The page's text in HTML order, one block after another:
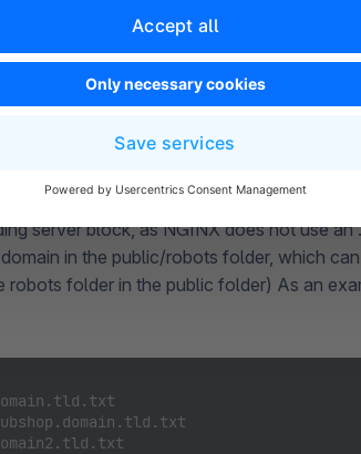
multiple robots.txt
extending the .htaccess file in the public
rewrite ^/robots\.txt$ /robots/$host.txt
server block, as NGINX does not use
in the public/robots folder, which
robots folder in the public folder) As an